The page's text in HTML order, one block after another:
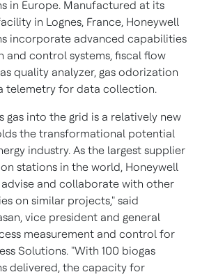
in Europe. Manufactured at its
in Lognes, France, Honeywell
incorporate advanced capabilities
and control systems, fiscal flow
quality analyzer, gas odorization
telemetry for data collection.
gas into the grid is a relatively new
the transformational potential
industry. As the largest supplier
stations in the world, Honeywell
and collaborate with other
on similar projects," said
, vice president and general
measurement and control for
Solutions. "With 100 biogas
delivered, the capacity for